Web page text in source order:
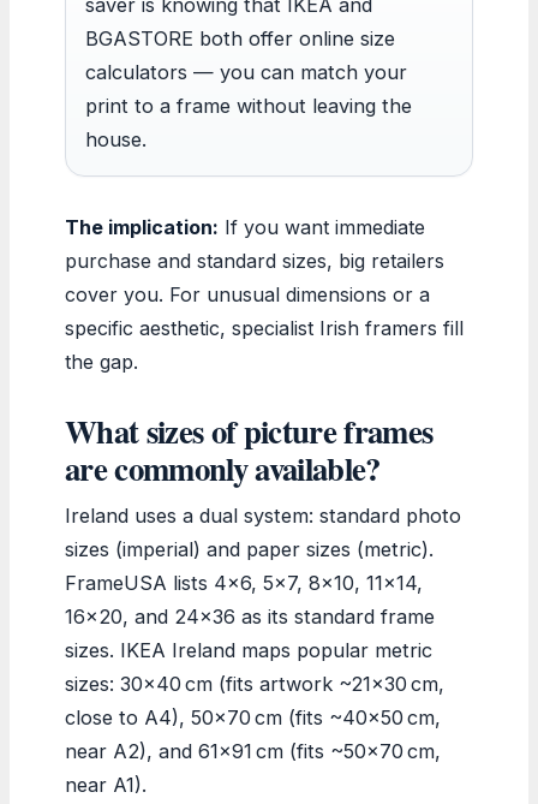
BGASTORE both offer online size
calculators — you can match your
print to a frame without leaving the
house.
The implication: If you want immediate
purchase and standard sizes, big retailers
cover you. For unusual dimensions or a
specific aesthetic, specialist Irish framers fill
the gap.
What sizes of picture frames
are commonly available?
Ireland uses a dual system: standard photo
sizes (imperial) and paper sizes (metric).
FrameUSA lists 4×6, 5×7, 8×10, 11×14,
16×20, and 24×36 as its standard frame
sizes. IKEA Ireland maps popular metric
sizes: 30×40 cm (fits artwork ~21×30 cm,
close to A4), 50×70 cm (fits ~40×50 cm,
near A2), and 61×91 cm (fits ~50×70 cm,
near A1).